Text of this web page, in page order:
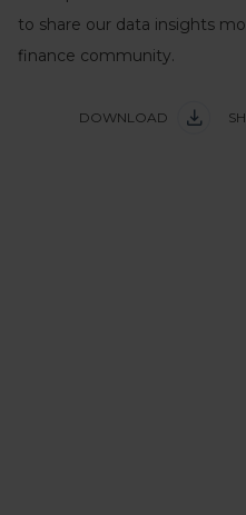
to share our data insights
finance community.
DOWNLOAD